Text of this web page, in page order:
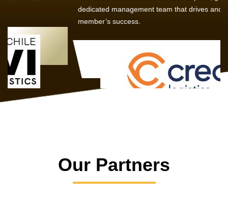
dedicated management team that drives and supports every
Our Partners